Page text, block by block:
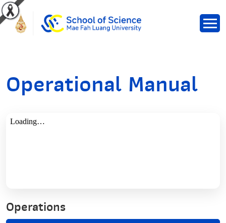
Operational Manual
Operations